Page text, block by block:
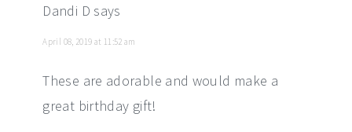
Dandi D says
April 08, 2019 at 11:52 am
These are adorable and would make a
great birthday gift!